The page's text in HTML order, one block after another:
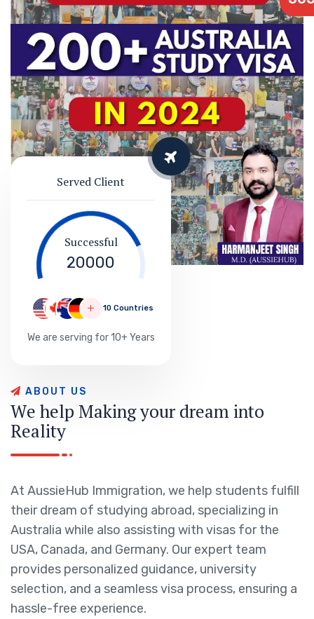
Served Client
Successful
20000
10 Countries
We are serving for 10+ Years
A B O U T U S
We help Makingyour dream into
Reality
At AussieHub Immigration, we help students fulfill
their dream of studying abroad, specializing in
Australia while also assisting with visas for the
USA, Canada, and Germany. Our expert team
provides personalized guidance, university
selection, and a seamless visa process, ensuring a
hassle-free experience.